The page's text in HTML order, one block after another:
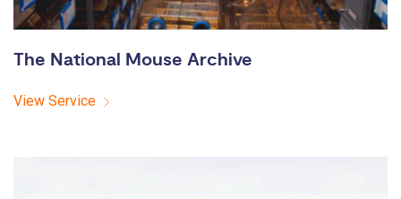
The National Mouse Archive
View Service